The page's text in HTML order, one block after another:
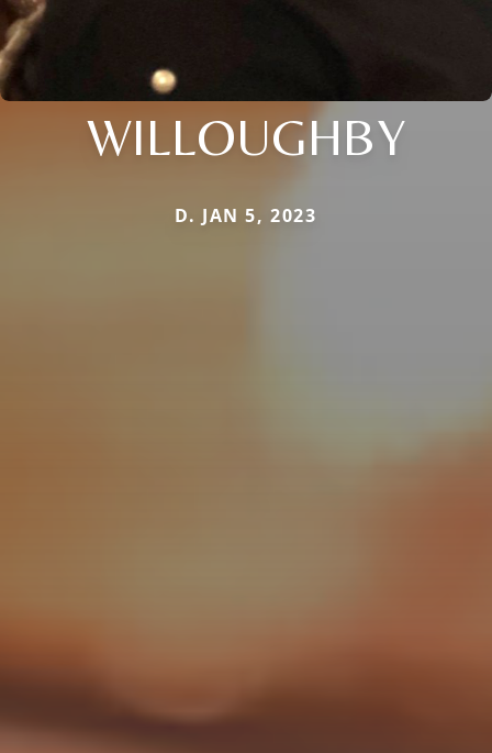
WILLOUGHBY
D. JAN 5, 2023